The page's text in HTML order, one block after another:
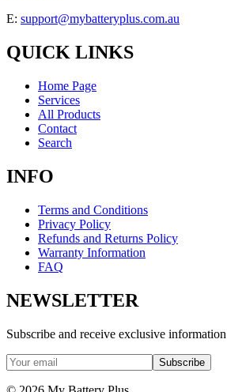
E: support@mybatteryplus.com.au
QUICK LINKS
Home Page
Services
All Products
Contact
Search
INFO
Terms and Conditions
Privacy Policy
Refunds and Returns Policy
Warranty Information
FAQ
NEWSLETTER
Subscribe and receive exclusive
Subscribe